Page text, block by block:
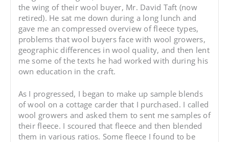
the wing of their wool buyer, Mr. David Taft (now
retired). He sat me down during a long lunch and
gave me an compressed overview of fleece types,
problems that wool buyers face with wool growers,
geographic differences in wool quality, and then lent
me some of the texts he had worked with during his
own education in the craft.
As I progressed, I began to make up sample blends
of wool on a cottage carder that I purchased. I called
wool growers and asked them to sent me samples of
their fleece. I scoured that fleece and then blended
them in various ratios. Some fleece I found to be